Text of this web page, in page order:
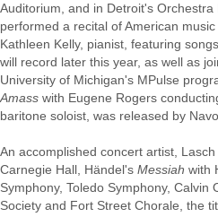
Auditorium, and in Detroit's Orchestra
performed a recital of American
Kathleen Kelly, pianist, featuring
will record later this year, as well as
University of Michigan's MPulse
Amass with Eugene Rogers
baritone soloist, was released by
An accomplished concert artist,
Carnegie Hall, Händel's Messiah with
Symphony, Toledo Symphony, Calvin
Society and Fort Street Chorale, the